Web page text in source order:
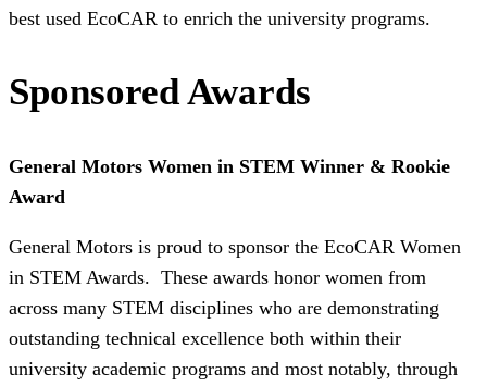
best used EcoCAR to enrich the university programs.
Sponsored Awards
General Motors Women in STEM Winner & Rookie
Award
General Motors is proud to sponsor the EcoCAR Women
in STEM Awards. These awards honor women from
across many STEM disciplines who are demonstrating
outstanding technical excellence both within their
university academic programs and most notably, through